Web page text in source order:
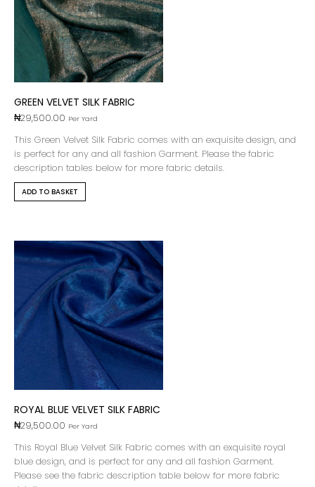
GREEN VELVET SILK FABRIC
₦29,500.00 Per Yard
This Green Velvet Silk Fabric comes with an exquisite design, and
is perfect for any and all fashion Garment. Please the fabric
description tables below for more fabric details.
ADD TO BASKET
ROYAL BLUE VELVET SILK FABRIC
₦29,500.00 Per Yard
This Royal Blue Velvet Silk Fabric comes with an exquisite royal
blue design, and is perfect for any and all fashion Garment.
Please see the fabric description table below for more fabric